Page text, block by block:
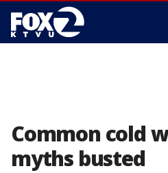
Common cold
myths busted